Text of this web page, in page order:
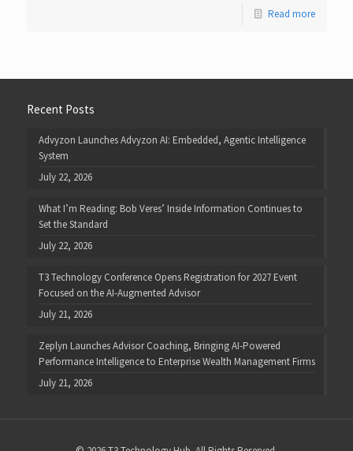
Read more
Recent Posts
Advyzon Launches Advyzon AI: Embedded, Agentic Intelligence
System
July 22, 2026
What I’m Reading: Bob Veres’ Inside Information Continues to
Set the Standard
July 22, 2026
T3 Technology Conference Opens Registration for 2027 Event
Focused on the AI-Augmented Advisor
July 21, 2026
Zeplyn Launches Advisor Coaching, Bringing AI-Powered
Performance Intelligence to Enterprise Wealth Management Firms
July 21, 2026